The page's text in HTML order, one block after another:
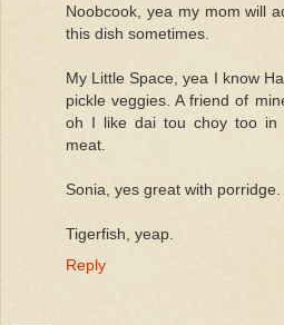
Noobcook, yea my mom will
this dish sometimes.
My Little Space, yea I know
pickle veggies. A friend of
oh I like dai tou choy too in
meat.
Sonia, yes great with porridge.
Tigerfish, yeap.
Reply